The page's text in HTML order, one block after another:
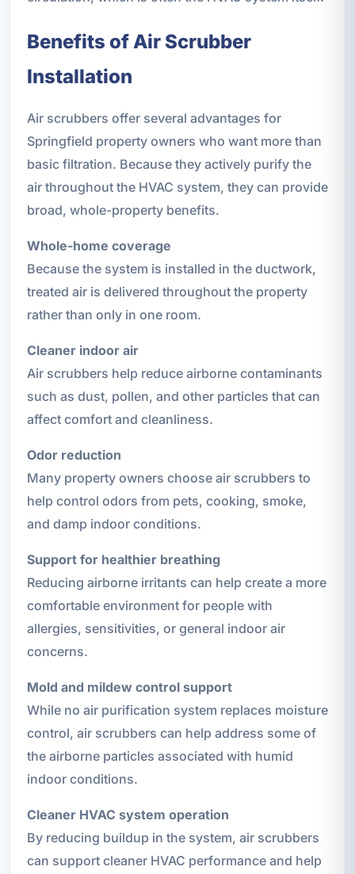
Benefits of Air Scrubber
Installation
Air scrubbers offer several advantages for
Springfield property owners who want more than
basic filtration. Because they actively purify the
air throughout the HVAC system, they can provide
broad, whole-property benefits.
Whole-home coverage
Because the system is installed in the ductwork,
treated air is delivered throughout the property
rather than only in one room.
Cleaner indoor air
Air scrubbers help reduce airborne contaminants
such as dust, pollen, and other particles that can
affect comfort and cleanliness.
Odor reduction
Many property owners choose air scrubbers to
help control odors from pets, cooking, smoke,
and damp indoor conditions.
Support for healthier breathing
Reducing airborne irritants can help create a more
comfortable environment for people with
allergies, sensitivities, or general indoor air
concerns.
Mold and mildew control support
While no air purification system replaces moisture
control, air scrubbers can help address some of
the airborne particles associated with humid
indoor conditions.
Cleaner HVAC system operation
By reducing buildup in the system, air scrubbers
can support cleaner HVAC performance and help